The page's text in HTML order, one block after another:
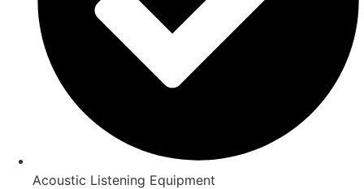
Acoustic Listening Equipment